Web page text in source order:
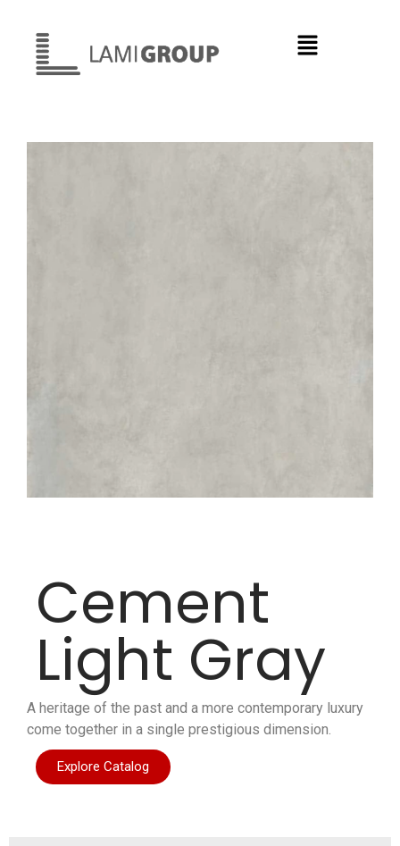
Cement
Light Gray
A heritage of the past and a more contemporary luxury
come together in a single prestigious dimension.
Explore Catalog